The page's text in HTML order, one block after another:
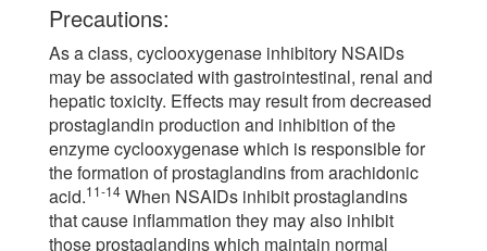
Precautions:
As a class, cyclooxygenase inhibitory NSAIDs
may be associated with gastrointestinal, renal and
hepatic toxicity. Effects may result from decreased
prostaglandin production and inhibition of the
enzyme cyclooxygenase which is responsible for
the formation of prostaglandins from arachidonic
acid.11-14 When NSAIDs inhibit prostaglandins
that cause inflammation they may also inhibit
those prostaglandins which maintain normal